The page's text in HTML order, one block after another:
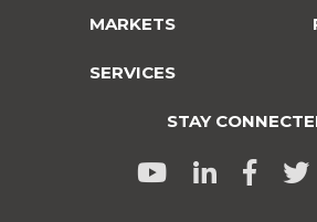
MARKETS
SERVICES
STAY